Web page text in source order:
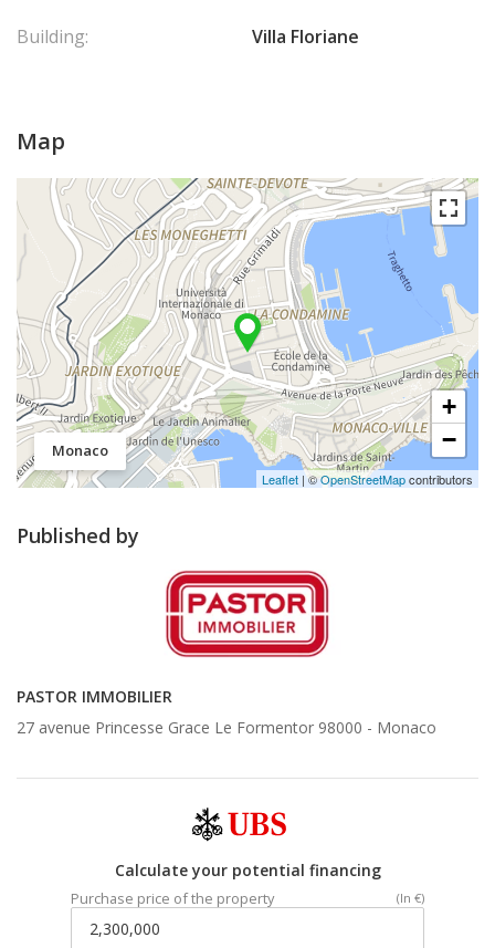
Building: Villa Floriane
Map
Monaco
+
−
Leaflet | ©OpenStreetMapcontributors
Published by
PASTOR IMMOBILIER
27 avenue Princesse Grace Le Formentor 98000 - Monaco
Calculate your potential financing
Purchase price of the property (In €)